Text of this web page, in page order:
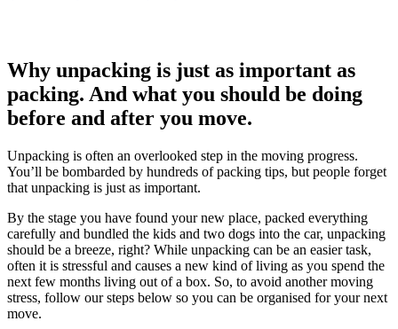
Why unpacking is just as important as
packing. And what you should be doing
before and after you move.
Unpacking is often an overlooked step in the moving progress.
You’ll be bombarded by hundreds of packing tips, but people forget
that unpacking is just as important.
By the stage you have found your new place, packed everything
carefully and bundled the kids and two dogs into the car, unpacking
should be a breeze, right? While unpacking can be an easier task,
often it is stressful and causes a new kind of living as you spend the
next few months living out of a box. So, to avoid another moving
stress, follow our steps below so you can be organised for your next
move.